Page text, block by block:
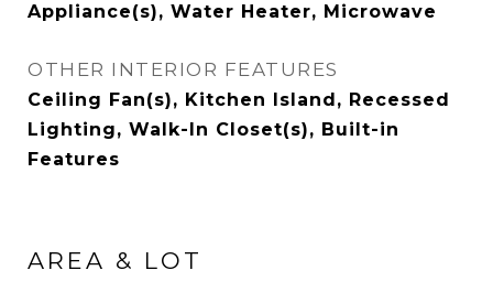
Appliance(s), Water Heater, Microwave
OTHER INTERIOR FEATURES
Ceiling Fan(s), Kitchen Island, Recessed
Lighting, Walk-In Closet(s), Built-in
Features
AREA & LOT